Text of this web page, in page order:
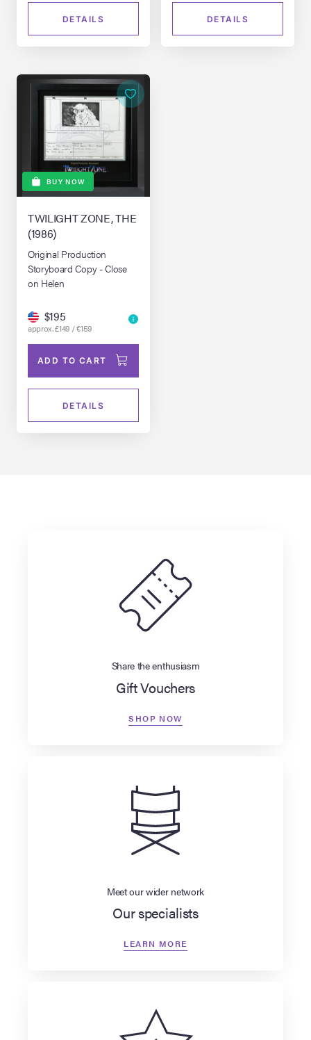
DETAILS DETAILS
BUY NOW
TWILIGHT ZONE, THE
(1986)
Original Production
Storyboard Copy - Close
on Helen
$195
approx. £149 / €159
ADD TO CART
DETAILS
Share the enthusiasm
Gift Vouchers
SHOP NOW
Meet our wider network
Our specialists
LEARN MORE